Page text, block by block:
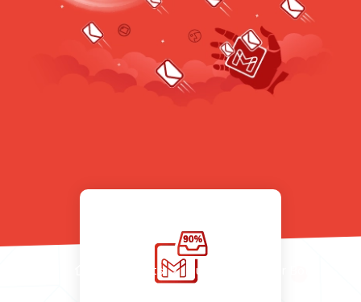
Products Bulk Email Sender Bot